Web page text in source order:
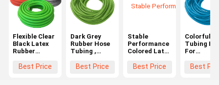
Flexible Clear
Black Latex
Rubber
Orders
Best Price
Dark Grey
Rubber Hose
Tubing ,
Grade
Best Price
Stable
Performance
Colored Latex
Tubing Soft
Best Price
Colorful
Tubing
For
6-13mm
Best